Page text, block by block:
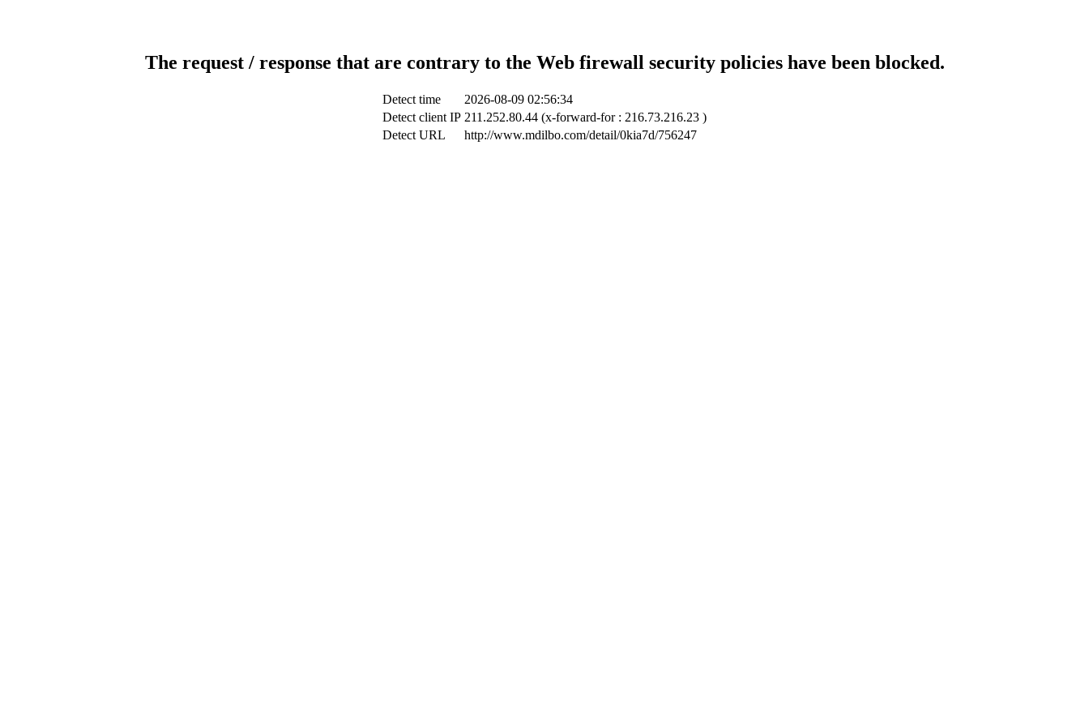
The request / response that are contrary to the Web firewall security policies have been blocked.
Detect time
2026-08-09 02:56:34
Detect client IP 211.252.80.44 (x-forward-for : 216.73.216.23 )
Detect URL
http://www.mdilbo.com/detail/0kia7d/756247